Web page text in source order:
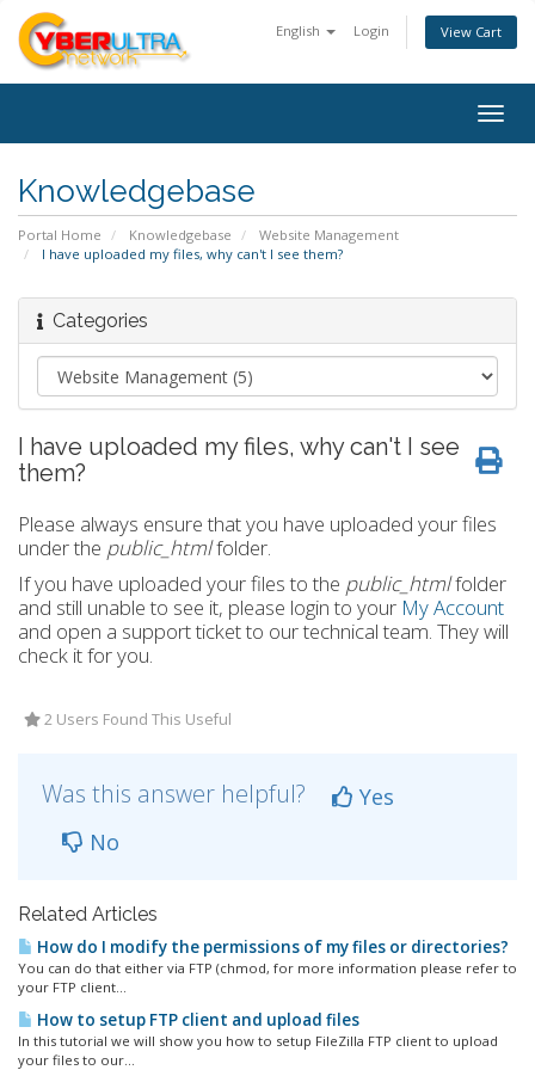
English Login View Cart
Knowledgebase
Portal Home Knowledgebase
Website Management
I have uploaded my files, why can't I see them?
Categories
I have uploaded my files, why can't I see
them?
Please always ensure that you have uploaded your files
under the public_htmlfolder.
If you have uploaded your files to the public_htmlfolder
and still unable to see it, please login to your My Account
and open a support ticket to our technical team. They will
check it for you.
2 Users Found This Useful
Was this answer helpful?
Yes
No
Related Articles
How do I modify the permissions of my files or directories?
You can do that either via FTP (chmod, for more information please refer to
your FTP client...
How to setup FTP client and upload files
In this tutorial we will show you how to setup FileZilla FTP client to upload
your files to our...